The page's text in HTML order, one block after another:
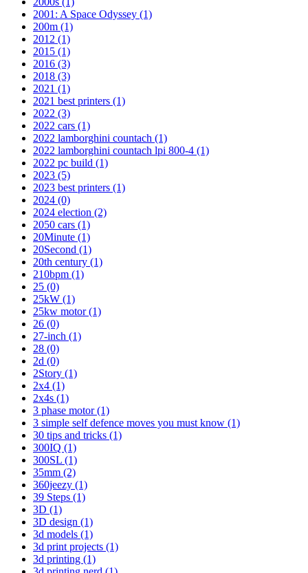
2001: A Space Odyssey (1)
200m (1)
2012 (1)
2015 (1)
2016 (3)
2018 (3)
2021 (1)
2021 best printers (1)
2022 (3)
2022 cars (1)
2022 lamborghini countach (1)
2022 lamborghini countach lpi 800-4 (1)
2022 pc build (1)
2023 (5)
2023 best printers (1)
2024 (0)
2024 election (2)
2050 cars (1)
20Minute (1)
20Second (1)
20th century (1)
210bpm (1)
25 (0)
25kW (1)
25kw motor(1)
26 (0)
27-inch (1)
28 (0)
2d (0)
2Story (1)
2x4 (1)
2x4s (1)
3 phase motor(1)
3 simple self defence moves you must know (1)
30 tips and tricks (1)
300IQ (1)
300SL (1)
35mm (2)
360jeezy (1)
39 Steps (1)
3D (1)
3D design (1)
3d models (1)
3d print projects (1)
3d printing (1)